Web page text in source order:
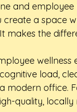
and
create a space
makes the
wellness
load,
modern office.
quality,